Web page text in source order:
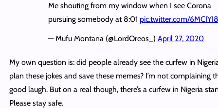
Me shouting from my window when I see Corona
pursuing somebody at 8:01 pic.twitter.com/
— Mufu Montana (@LordOreos_) April 27, 2020
My own question is: did people already see the curfew in
plan these jokes and save these memes? I’m not complaining
good laugh. But on a real though, there’s a curfew in Nigeria
Please stay safe.